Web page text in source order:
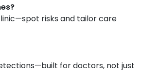
risks and tailor care
for doctors, not just